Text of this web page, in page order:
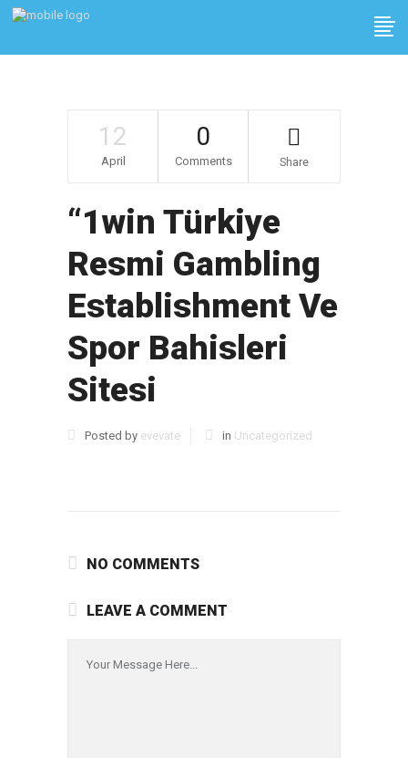
12
April
0
Comments Share
“1win Türkiye
Resmi Gambling
Establishment Ve
Spor Bahisleri
Sitesi
Posted by evevate in Uncategorized
NO COMMENTS
LEAVE A COMMENT